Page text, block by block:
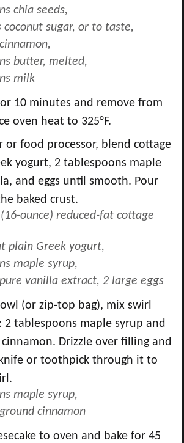
chia seeds,
coconut sugar, or to taste,
butter, melted,
milk
10 minutes and remove from
oven heat to 325°F.
or food processor, blend cottage
yogurt, 2 tablespoons maple
and eggs until smooth. Pour
baked crust.
ounce) reduced-fat cottage
plain Greek yogurt,
maple syrup,
vanilla extract, 2 large eggs
(or zip-top bag), mix swirl
2 tablespoons maple syrup and
Drizzle over filling and
or toothpick through it to
maple syrup,
cinnamon
to oven and bake for 45